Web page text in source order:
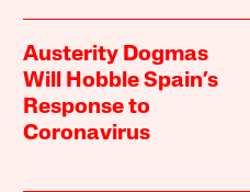
Austerity Dogmas
Will Hobble Spain’s
Response to
Coronavirus